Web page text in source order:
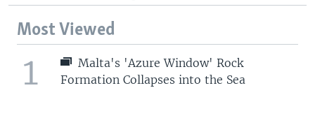
Most Viewed
1
Malta's 'Azure Window' Rock
Formation Collapses into the Sea